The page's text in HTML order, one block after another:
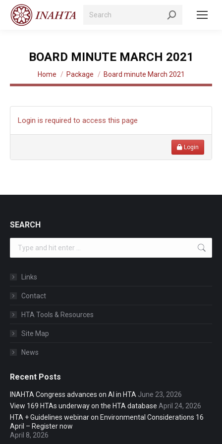
Search:
BOARD MINUTE MARCH 2021
You are here:
Home Package Board minute March 2021
Login is required to access this page
Login
SEARCH
Links
Contact
HTA Tools & Resources
Site Map
News
Recent Posts
INAHTA Congress advances on AI in HTA June 23, 2026
View 169 HTAs underway on the HTA database April 24, 2026
HTA + Guidelines webinar on Environmental Considerations 16
April – Register now
April 8, 2026